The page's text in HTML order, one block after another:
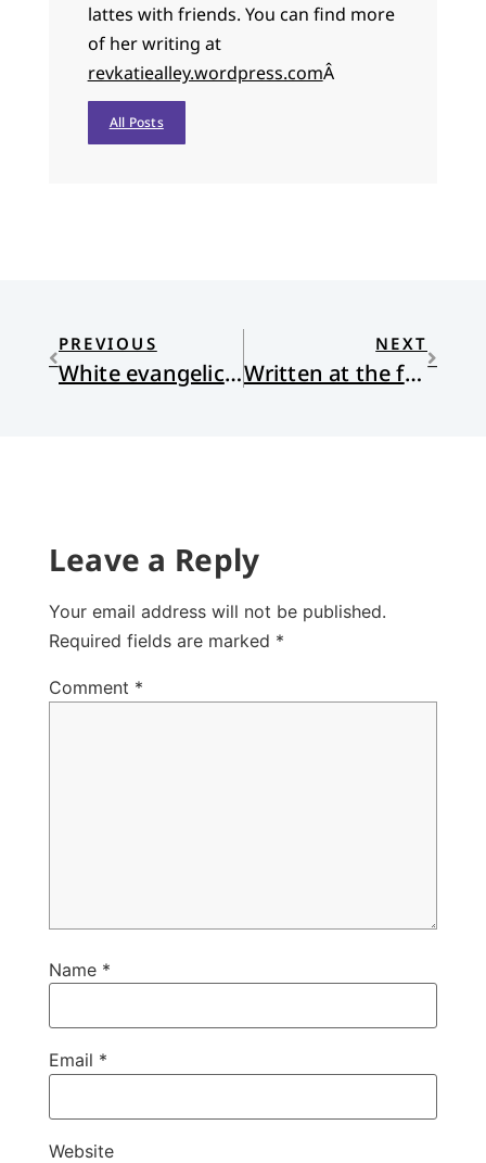
lattes with friends. You can find more
of her writing at
revkatiealley.wordpress.comÂ
All Posts
PREVIOUS
White evangelicals after Trump: What now?
NEXT
Written at the foot of the cross
Leave a Reply
Your email address will not be published.
Required fields are marked *
Comment *
Name *
Email *
Website